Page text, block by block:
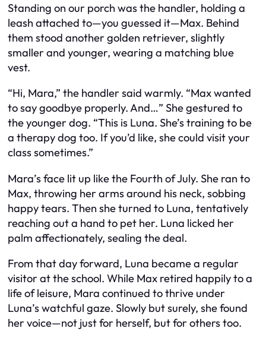
Standing on our porch was the handler, holding a
leash attached to—you guessed it—Max. Behind
them stood another golden retriever, slightly
smaller and younger, wearing a matching blue
vest.
“Hi, Mara,” the handler said warmly. “Max wanted
to say goodbye properly. And…” She gestured to
the younger dog. “This is Luna. She’s training to be
a therapy dog too. If you’d like, she could visit your
class sometimes.”
Mara’s face lit up like the Fourth of July. She ran to
Max, throwing her arms around his neck, sobbing
happy tears. Then she turned to Luna, tentatively
reaching out a hand to pet her. Luna licked her
palm affectionately, sealing the deal.
From that day forward, Luna became a regular
visitor at the school. While Max retired happily to a
life of leisure, Mara continued to thrive under
Luna’s watchful gaze. Slowly but surely, she found
her voice—not just for herself, but for others too.